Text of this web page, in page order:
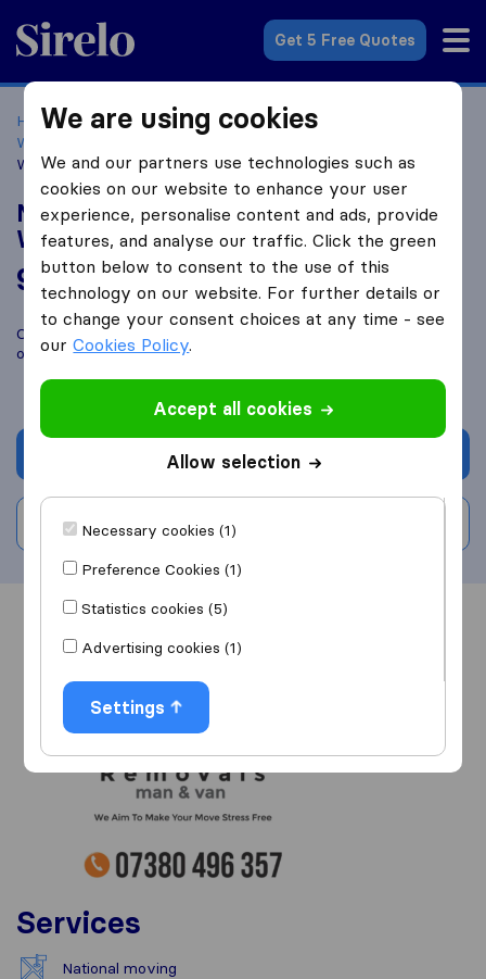
Sirelo.co.uk
Get 5 Free Quotes
Home Removal Companies
Removal Companies
Wolverhampton
Wolverhampton
Nash Removals Man and Van
Wolverhampton
9.8 based on153
Sirelo and Google reviews
i
Compare Nash Removals Man and Van Wolverhampton with
otherremoval companies
Get quote
Write a review
Services
National moving
We are using cookies
We and our partners use technologies such as
cookies on our website to enhance your user
experience, personalise content and ads, provide
features, and analyse our traffic. Click the green
button below to consent to the use of this
technology on our website. For further details or
to change your consent choices at any time - see
ourCookies Policy.
Accept all cookies
Allow selection
Necessary cookies (1)
Preference Cookies (1)
Statistics cookies (5)
Advertising cookies (1)
Settings